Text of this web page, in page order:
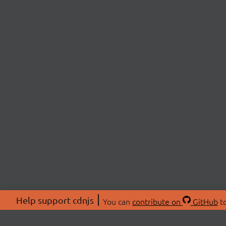
Help support cdnjs You can contribute on GitHub